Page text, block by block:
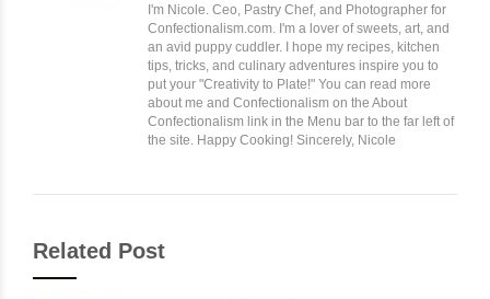
I'm Nicole. Ceo, Pastry Chef, and Photographer for
Confectionalism.com. I'm a lover of sweets, art, and
an avid puppy cuddler. I hope my recipes, kitchen
tips, tricks, and culinary adventures inspire you to
put your "Creativity to Plate!" You can read more
about me and Confectionalism on the About
Confectionalism link in the Menu bar to the far left of
the site. Happy Cooking! Sincerely, Nicole
Related Post